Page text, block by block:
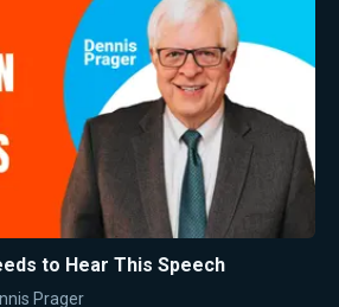
to Hear This Speech
Prager